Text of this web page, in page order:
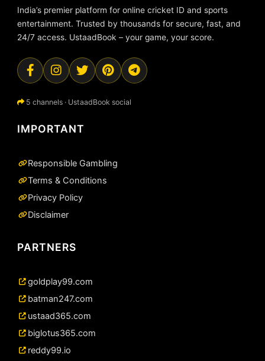
India’s premier platform for online cricket ID and sports
entertainment. Trusted by thousands for secure, fast, and
24/7 access. UstaadBook – your game, your score.
5 channels · UstaadBook social
IMPORTANT
Responsible Gambling
Terms & Conditions
Privacy Policy
Disclaimer
PARTNERS
goldplay99.com
batman247.com
ustaad365.com
biglotus365.com
reddy99.io